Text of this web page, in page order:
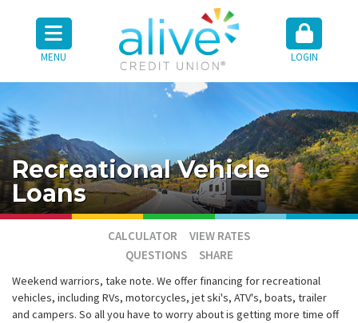
MENU LOGIN
Recreational Vehicle
Loans
CALCULATOR
VIEW RATES
QUESTIONS
SHARE
Weekend warriors, take note. We offer financing for recreational
vehicles, including RVs, motorcycles, jet ski's, ATV's, boats, trailer
and campers. So all you have to worry about is getting more time off